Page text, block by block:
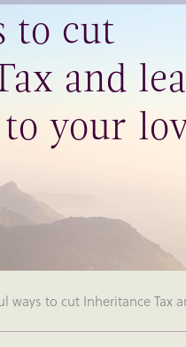
to cut
and
your
ways to cut Inheritance Tax